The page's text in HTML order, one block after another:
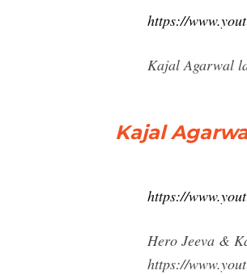
https://
Kajal Agarwal
Kajal
https://
Hero Jeeva &
https://